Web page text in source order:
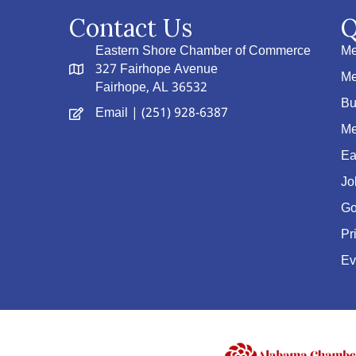
Contact Us
Eastern Shore Chamber of Commerce
327 Fairhope Avenue
Fairhope, AL 36532
Email | (251) 928-6387